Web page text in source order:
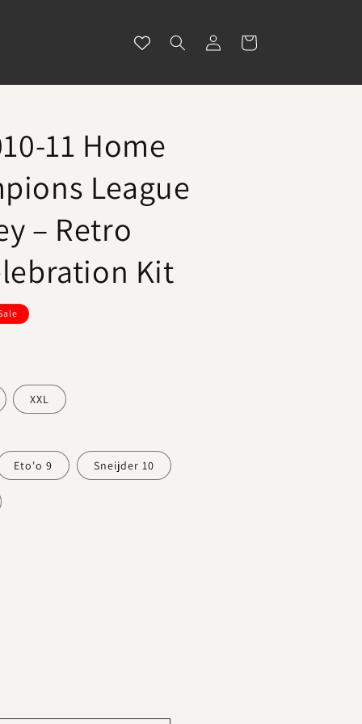
in
Cart
11 Home
League
– Retro
Kit
XXL
Eto'o 9 Sneijder 10